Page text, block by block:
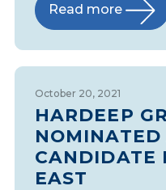
Read more
October 20, 2021
HARDEEP
CANDIDATE
EAST